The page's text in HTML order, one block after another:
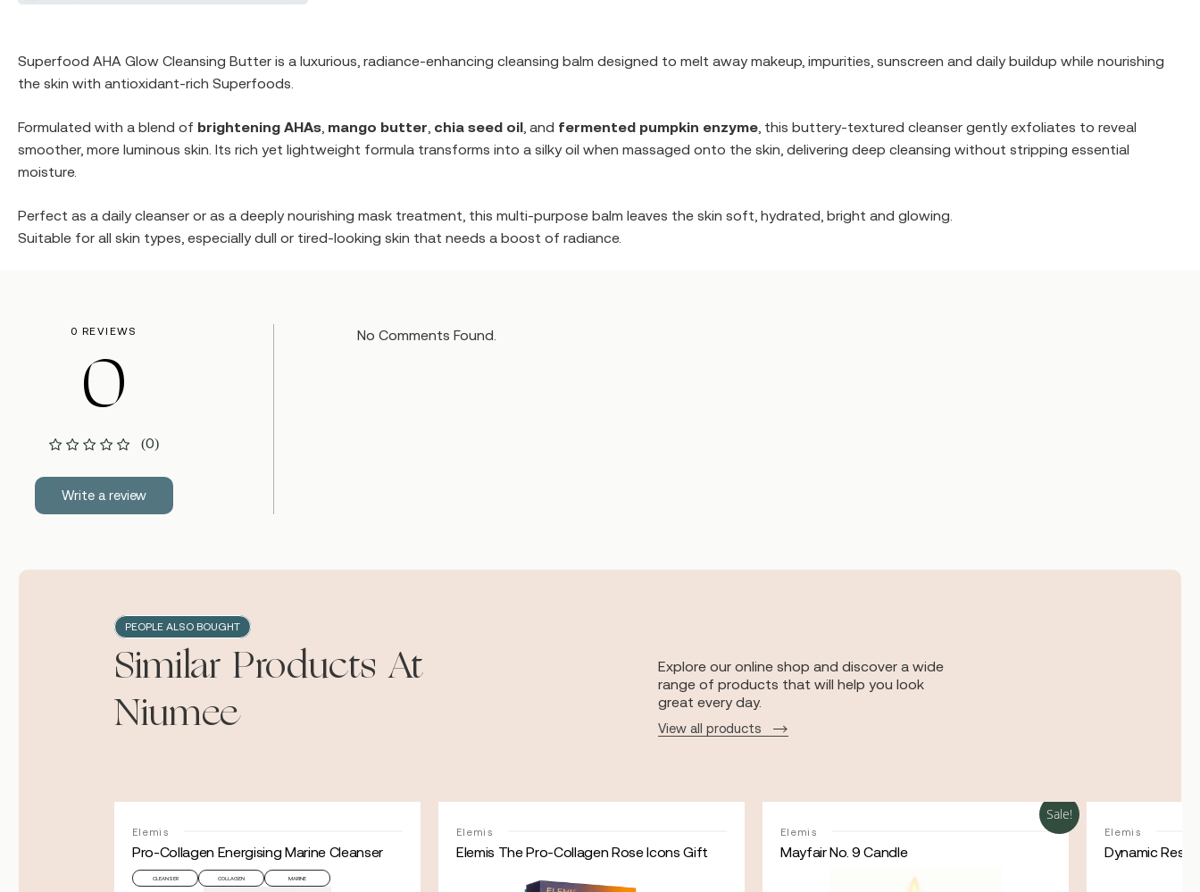
Superfood AHA Glow Cleansing Butter is a luxurious, radiance-enhancing cleansing balm designed to melt away makeup, impurities, sunscreen and daily buildup while nourishing
the skin with antioxidant-rich Superfoods.
Formulated with a blend of brightening AHAs mango butter chia seed oil , and fermented pumpkin enzyme , this buttery-textured cleanser gently exfoliates to reveal
smoother, more luminous skin. Its rich yet lightweight formula transforms into a silky oil when massaged onto the skin, delivering deep cleansing without stripping essential
moisture.
Perfect as a daily cleanser or as a deeply nourishing mask treatment, this multi-purpose balm leaves the skin soft, hydrated, bright and glowing.
Suitable for all skin types, especially dull or tired-looking skin that needs a boost of radiance.
0 REVIEWS
0
(0)
Write a review
No Comments Found.
PEOPLE ALSO BOUGHT
Similar Products At
Niumee
Explore our online shop and discover a wide
range of products that will help you look
great every day.
View all products
Elemis
Pro-Collagen Energising Marine Cleanser
CLEANSER COLLAGEN MARINE
Elemis
Elemis The Pro-Collagen Rose Icons Gift
Sale!
Elemis
Mayfair No. 9 Candle
Elemis
Dynamic